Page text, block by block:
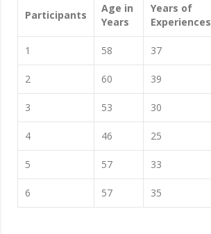
Participants
Age in
Years
Years of
Experiences
1 58 37
2 60 39
3 53 30
4 46 25
5 57 33
6 57 35